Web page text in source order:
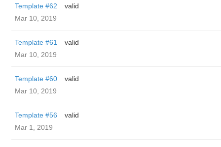
Template #62
valid
Mar 10, 2019
Template #61
valid
Mar 10, 2019
Template #60
valid
Mar 10, 2019
Template #56
valid
Mar 1, 2019